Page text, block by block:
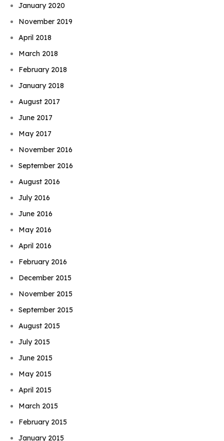
January 2020
November 2019
April 2018
March 2018
February 2018
January 2018
August 2017
June 2017
May 2017
November 2016
September 2016
August 2016
July 2016
June 2016
May 2016
April 2016
February 2016
December 2015
November 2015
September 2015
August 2015
July 2015
June 2015
May 2015
April 2015
March 2015
February 2015
January 2015